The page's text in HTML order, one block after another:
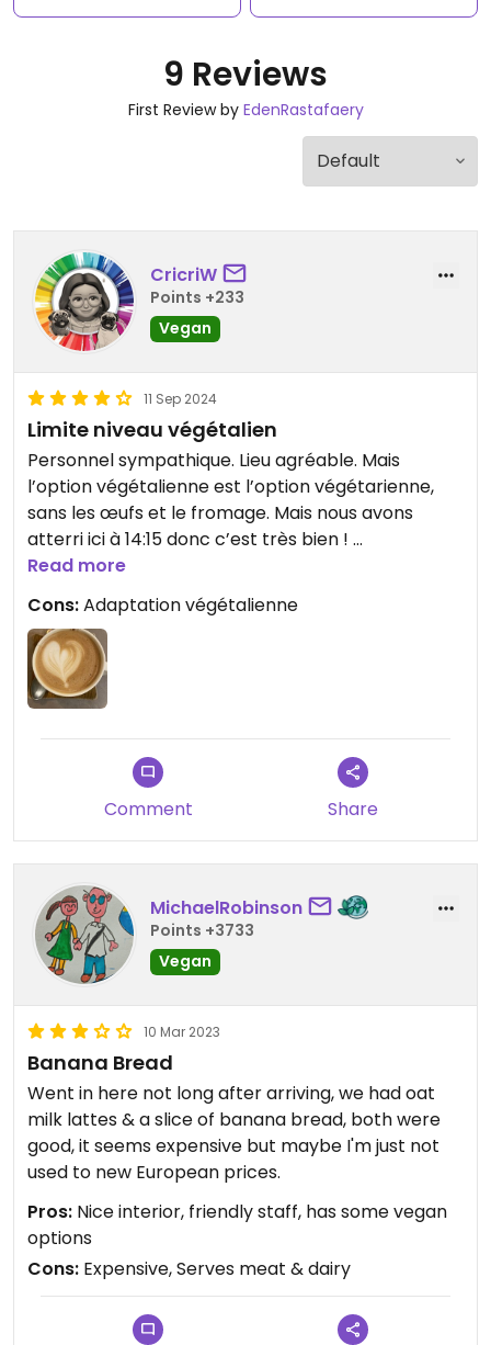
9 Reviews
First Review by EdenRastafaery
CricriW
Points +233
Vegan
11 Sep 2024
Limite niveau végétalien
Personnel sympathique. Lieu agréable. Mais
l’option végétalienne est l’option végétarienne,
sans les œufs et le fromage. Mais nous avons
atterri ici à 14:15 donc c’est très bien !
Options végétaliennes sur certaines boissons.
Updated from previous review on 2024-09-11
Read more
Cons:Adaptation végétalienne
Comment Share
MichaelRobinson
Points +3733
Vegan
10 Mar 2023
Banana Bread
Went in here not long after arriving, we had oat
milk lattes & a slice of banana bread, both were
good, it seems expensive but maybe I'm just not
used to new European prices.
Pros: Nice interior, friendly staff, has some vegan
options
Cons: Expensive, Serves meat & dairy